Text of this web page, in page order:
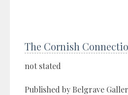
The Cornish
not stated
Published by Belgrave